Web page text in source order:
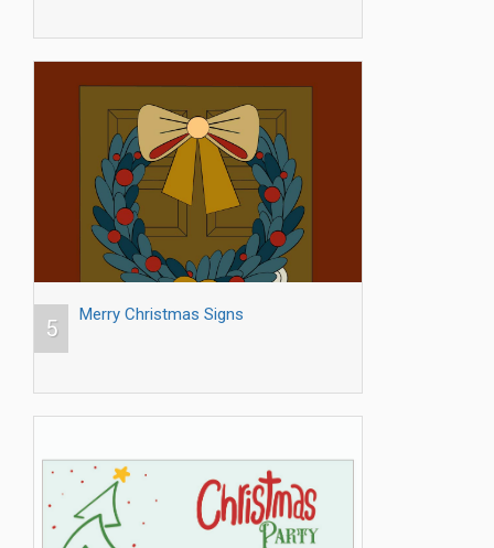
5
Merry Christmas Signs